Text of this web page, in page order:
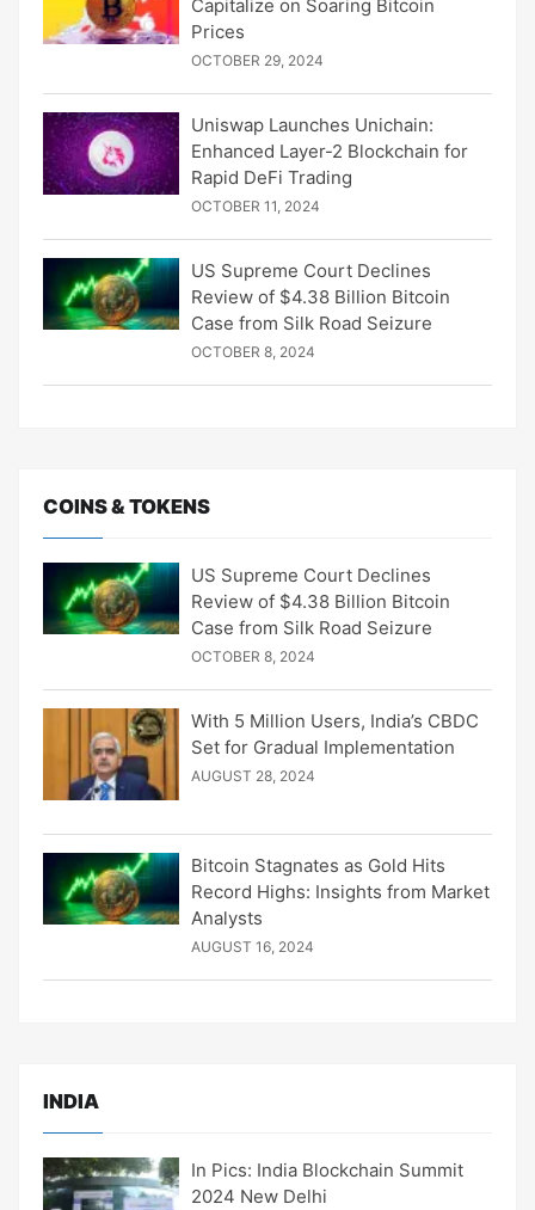
Capitalize on Soaring Bitcoin
Prices
OCTOBER 29, 2024
Uniswap Launches Unichain:
Enhanced Layer-2 Blockchain for
Rapid DeFi Trading
OCTOBER 11, 2024
US Supreme Court Declines
Review of $4.38 Billion Bitcoin
Case from Silk Road Seizure
OCTOBER 8, 2024
COINS & TOKENS
US Supreme Court Declines
Review of $4.38 Billion Bitcoin
Case from Silk Road Seizure
OCTOBER 8, 2024
With 5 Million Users, India’s CBDC
Set for Gradual Implementation
AUGUST 28, 2024
Bitcoin Stagnates as Gold Hits
Record Highs: Insights from Market
Analysts
AUGUST 16, 2024
INDIA
In Pics: India Blockchain Summit
2024 New Delhi